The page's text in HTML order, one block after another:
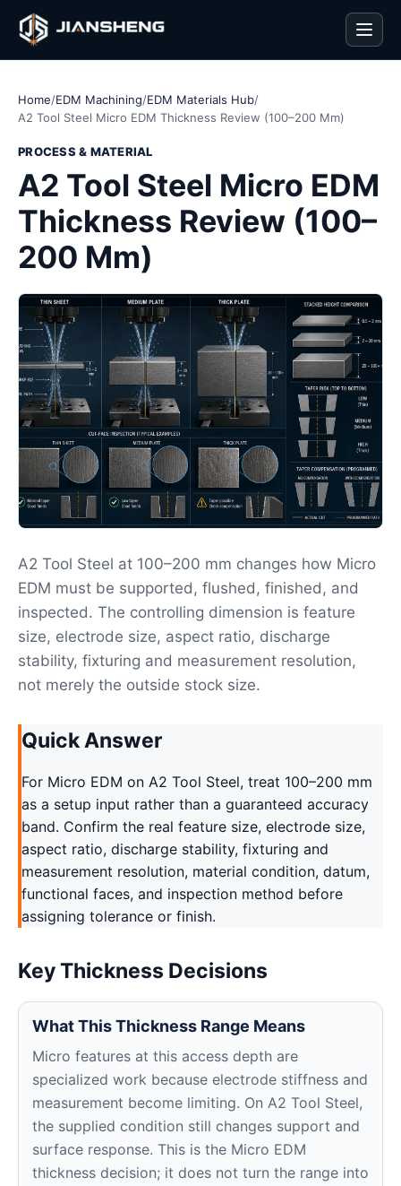
Home/EDM Machining/EDM Materials Hub/
A2 Tool Steel Micro EDM Thickness Review (100–200 Mm)
PROCESS & MATERIAL
A2 Tool Steel Micro EDM
Thickness Review (100–
200 Mm)
A2 Tool Steel at 100–200 mm changes how Micro
EDM must be supported, flushed, finished, and
inspected. The controlling dimension is feature
size, electrode size, aspect ratio, discharge
stability, fixturing and measurement resolution,
not merely the outside stock size.
Quick Answer
For Micro EDM on A2 Tool Steel, treat 100–200 mm
as a setup input rather than a guaranteed accuracy
band. Confirm the real feature size, electrode size,
aspect ratio, discharge stability, fixturing and
measurement resolution, material condition, datum,
functional faces, and inspection method before
assigning tolerance or finish.
Key Thickness Decisions
What This Thickness Range Means
Micro features at this access depth are
specialized work because electrode stiffness and
measurement become limiting. On A2 Tool Steel,
the supplied condition still changes support and
surface response. This is the Micro EDM
thickness decision; it does not turn the range into